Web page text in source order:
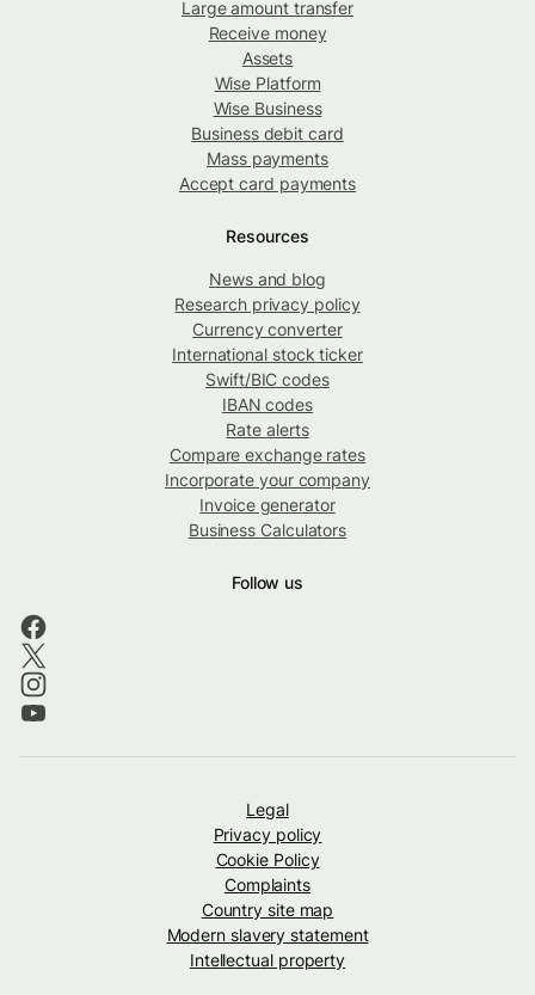
Large amount transfer
Receive money
Assets
Wise Platform
Wise Business
Business debit card
Mass payments
Accept card payments
Resources
News and blog
Research privacy policy
Currency converter
International stock ticker
Swift/BIC codes
IBAN codes
Rate alerts
Compare exchange rates
Incorporate your company
Invoice generator
Business Calculators
Follow us
Legal
Privacy policy
Cookie Policy
Complaints
Country site map
Modern slavery statement
Intellectual property